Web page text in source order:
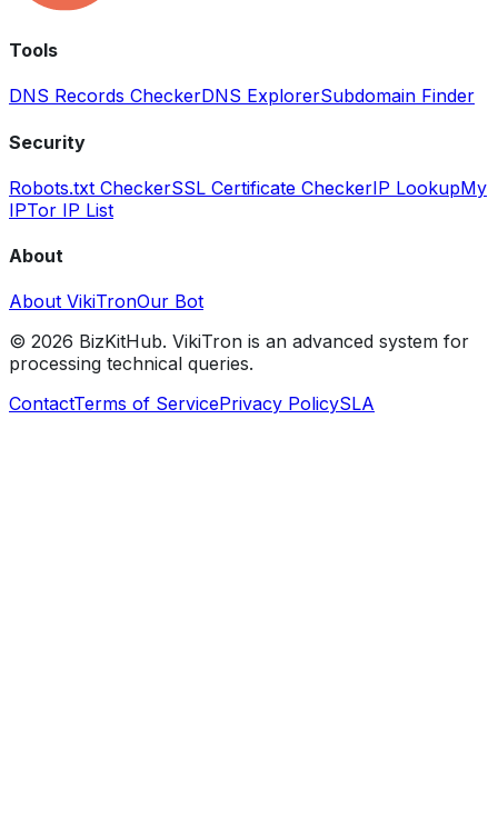
Tools
DNS Records CheckerDNS ExplorerSubdomain Finder
Security
Robots.txt CheckerSSL Certificate CheckerIP LookupMy
IPTor IP List
About
About VikiTronOur Bot
© 2026 BizKitHub. VikiTron is an advanced system for
processing technical queries.
ContactTerms of ServicePrivacy PolicySLA